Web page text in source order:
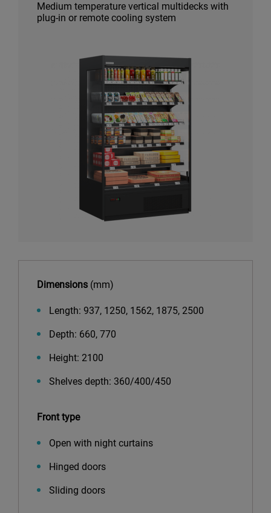
Medium temperature vertical multidecks with
plug-in or remote cooling system
Dimensions (mm)
Length: 937, 1250, 1562, 1875, 2500
Depth: 660, 770
Height: 2100
Shelves depth: 360/400/450
Front type
Open with night curtains
Hinged doors
Sliding doors